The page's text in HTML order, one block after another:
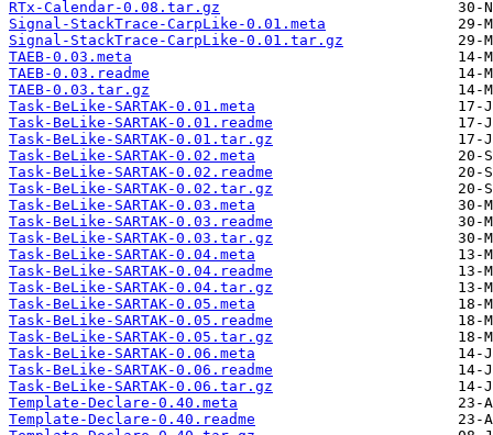
RTx-Calendar-0.08.tar.gz
Signal-StackTrace-CarpLike-0.01.meta
Signal-StackTrace-CarpLike-0.01.tar.gz
TAEB-0.03.meta
TAEB-0.03.readme
TAEB-0.03.tar.gz
Task-BeLike-SARTAK-0.01.meta
Task-BeLike-SARTAK-0.01.readme
Task-BeLike-SARTAK-0.01.tar.gz
Task-BeLike-SARTAK-0.02.meta
Task-BeLike-SARTAK-0.02.readme
Task-BeLike-SARTAK-0.02.tar.gz
Task-BeLike-SARTAK-0.03.meta
Task-BeLike-SARTAK-0.03.readme
Task-BeLike-SARTAK-0.03.tar.gz
Task-BeLike-SARTAK-0.04.meta
Task-BeLike-SARTAK-0.04.readme
Task-BeLike-SARTAK-0.04.tar.gz
Task-BeLike-SARTAK-0.05.meta
Task-BeLike-SARTAK-0.05.readme
Task-BeLike-SARTAK-0.05.tar.gz
Task-BeLike-SARTAK-0.06.meta
Task-BeLike-SARTAK-0.06.readme
Task-BeLike-SARTAK-0.06.tar.gz
Template-Declare-0.40.meta
Template-Declare-0.40.readme